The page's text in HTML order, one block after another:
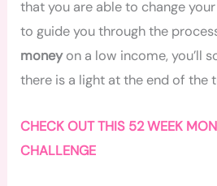
that you are able to change
to guide you through the
moneyon a low income, you’ll
there is a light at the end of the
CHECK OUT THIS 52 WEEK
CHALLENGE